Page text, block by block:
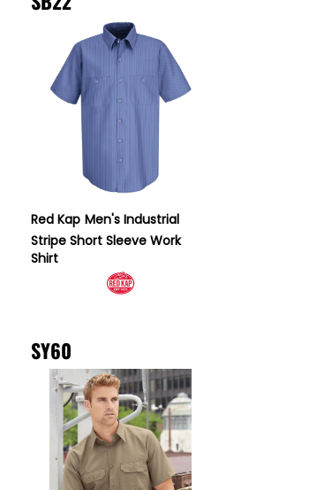
Red Kap Men's Industrial
Stripe Short Sleeve Work
Shirt
SY60